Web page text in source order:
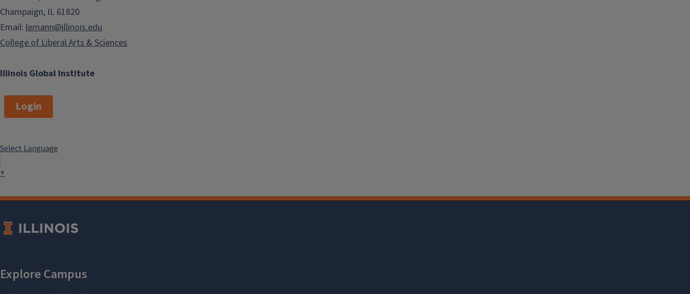
Illinois Global Institute
Champaign, IL 61820
Email: lemann@illinois.edu
College of Liberal Arts & Sciences
Login
Select Language
▼